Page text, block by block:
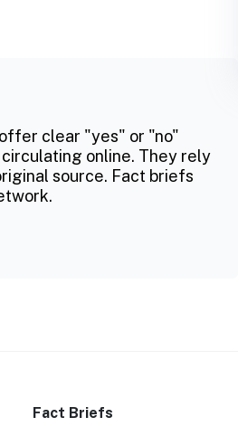
clear "yes" or "no"
online. They rely
source. Fact briefs
Fact Briefs